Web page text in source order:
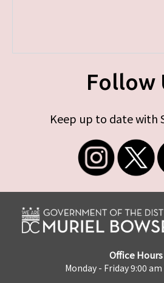
Follow
Keep up to date with
Office Hours
Monday - Friday 9:00